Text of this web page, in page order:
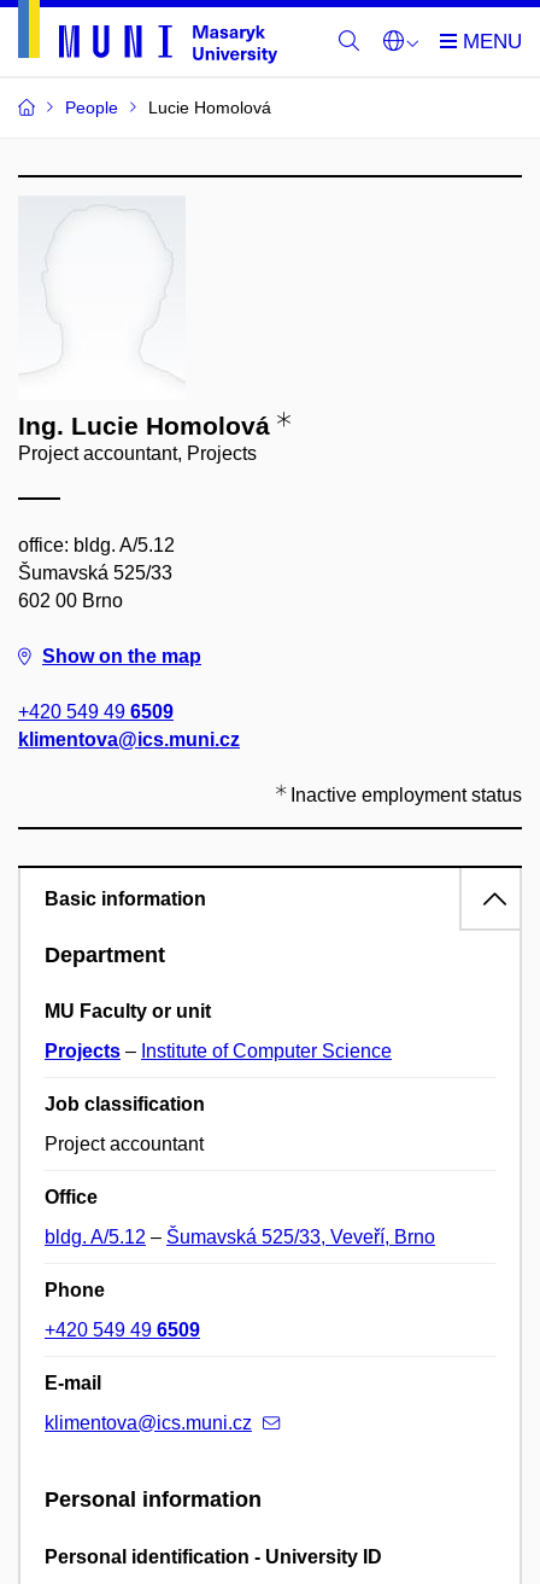
People Lucie Homolová
Ing. Lucie Homolová
Project accountant, Projects
office: bldg. A/5.12
Šumavská 525/33
602 00 Brno
Show on the map
+420 549 49 6509
klimentova@ics.muni.cz
Inactive employment status
Basic information
Department
MU Faculty or unit
Projects – Institute of Computer Science
Job classification
Project accountant
Office
bldg. A/5.12 – Šumavská 525/33, Veveří, Brno
Phone
+420 549 49 6509
E-mail
klimentova@ics.muni.cz
Personal information
Personal identification - University ID